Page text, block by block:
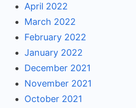
April 2022
March 2022
February 2022
January 2022
December 2021
November 2021
October 2021